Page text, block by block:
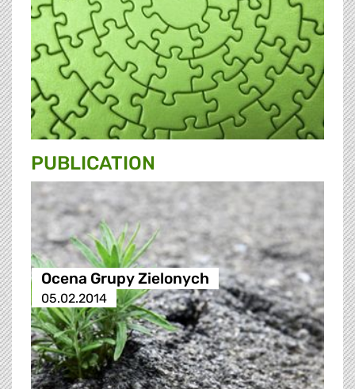
PUBLICATION
Ocena Grupy Zielonych
05.02.2014